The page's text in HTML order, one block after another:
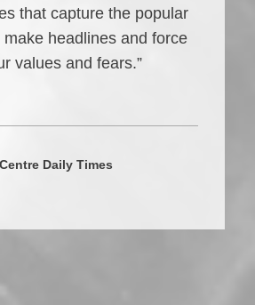
that capture the popular
headlines and force
values and fears.”
Centre Daily Times